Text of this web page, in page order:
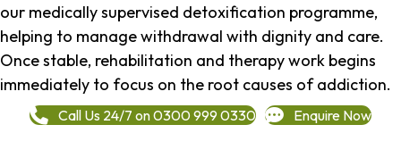
our medically supervised detoxification programme,
helping to manage withdrawal with dignity and care.
Once stable, rehabilitation and therapy work begins
immediately to focus on the root causes of addiction.
Call Us 24/7 on 0300 999 0330 Enquire Now